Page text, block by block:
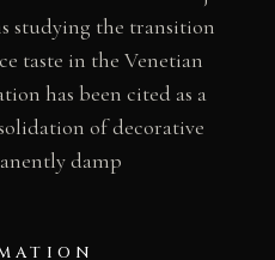
studying the transition
taste in the Venetian
has been cited as a
of decorative
damp